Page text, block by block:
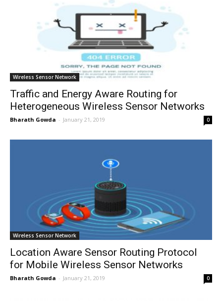
Wireless Sensor Network
Traffic and Energy Aware Routing for
Heterogeneous Wireless Sensor Networks
Bharath Gowda - January 21, 2019 0
Wireless Sensor Network
Location Aware Sensor Routing Protocol
for Mobile Wireless Sensor Networks
Bharath Gowda - January 21, 2019 0